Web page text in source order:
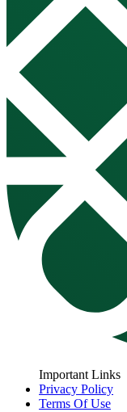
Important Links
Privacy Policy
Terms Of Use